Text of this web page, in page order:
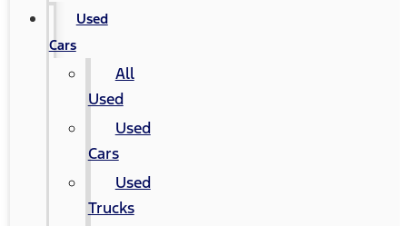
Used
Cars
All
Used
Used
Cars
Used
Trucks